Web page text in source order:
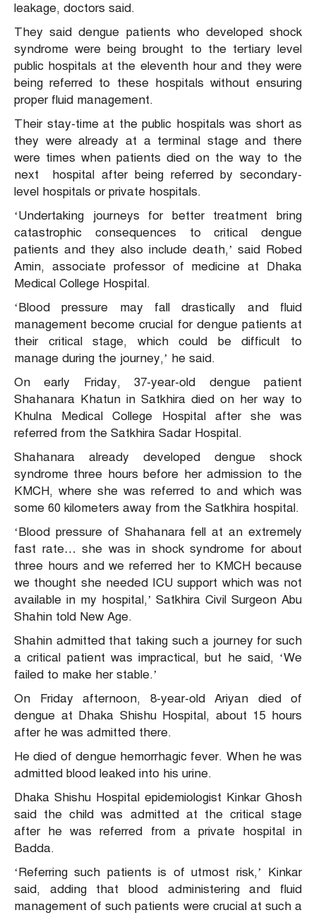
leakage, doctors said.
They said dengue patients who developed shock
syndrome were being brought to the tertiary level
public hospitals at the eleventh hour and they were
being referred to these hospitals without ensuring
proper fluid management.
Their stay-time at the public hospitals was short as
they were already at a terminal stage and there
were times when patients died on the way to the
next hospital after being referred by secondary-
level hospitals or private hospitals.
‘Undertaking journeys for better treatment bring
catastrophic consequences to critical dengue
patients and they also include death,’ said Robed
Amin, associate professor of medicine at Dhaka
Medical College Hospital.
‘Blood pressure may fall drastically and fluid
management become crucial for dengue patients at
their critical stage, which could be difficult to
manage during the journey,’ he said.
On early Friday, 37-year-old dengue patient
Shahanara Khatun in Satkhira died on her way to
Khulna Medical College Hospital after she was
referred from the Satkhira Sadar Hospital.
Shahanara already developed dengue shock
syndrome three hours before her admission to the
KMCH, where she was referred to and which was
some 60 kilometers away from the Satkhira hospital.
‘Blood pressure of Shahanara fell at an extremely
fast rate… she was in shock syndrome for about
three hours and we referred her to KMCH because
we thought she needed ICU support which was not
available in my hospital,’ Satkhira Civil Surgeon Abu
Shahin told New Age.
Shahin admitted that taking such a journey for such
a critical patient was impractical, but he said, ‘We
failed to make her stable.’
On Friday afternoon, 8-year-old Ariyan died of
dengue at Dhaka Shishu Hospital, about 15 hours
after he was admitted there.
He died of dengue hemorrhagic fever. When he was
admitted blood leaked into his urine.
Dhaka Shishu Hospital epidemiologist Kinkar Ghosh
said the child was admitted at the critical stage
after he was referred from a private hospital in
Badda.
‘Referring such patients is of utmost risk,’ Kinkar
said, adding that blood administering and fluid
management of such patients were crucial at such a